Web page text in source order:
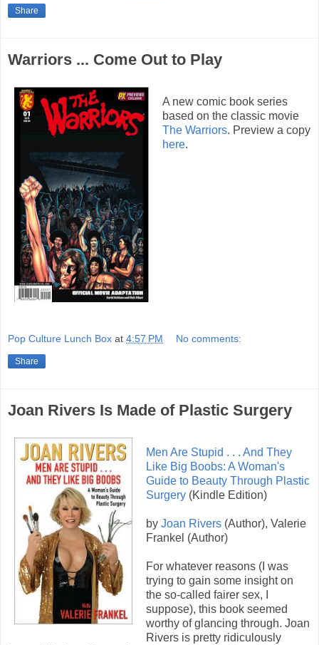
Share
Warriors ... Come Out to Play
A new comic book series
based on the classic movie
The Warriors. Preview a copy
here.
Pop Culture Lunch Box at 4:57 PM No comments:
Share
Joan Rivers Is Made of Plastic Surgery
Men Are Stupid . . . And They
Like Big Boobs: A Woman's
Guide to Beauty Through Plastic
Surgery (Kindle Edition)
by Joan Rivers (Author), Valerie
Frankel (Author)
For whatever reasons (I was
trying to gain some insight on
the so-called fairer sex, I
suppose), this book seemed
worthy of glancing through. Joan
Rivers is pretty ridiculously